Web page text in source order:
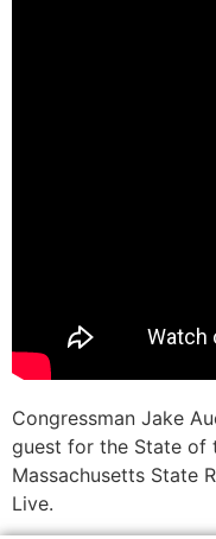
Congressman Jake
guest for the State of
Massachusetts State
Live.